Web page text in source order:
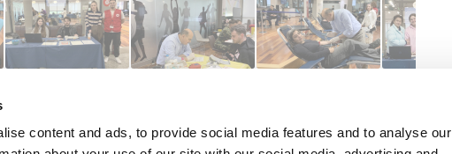
content and ads, to provide social media features and to analyse our